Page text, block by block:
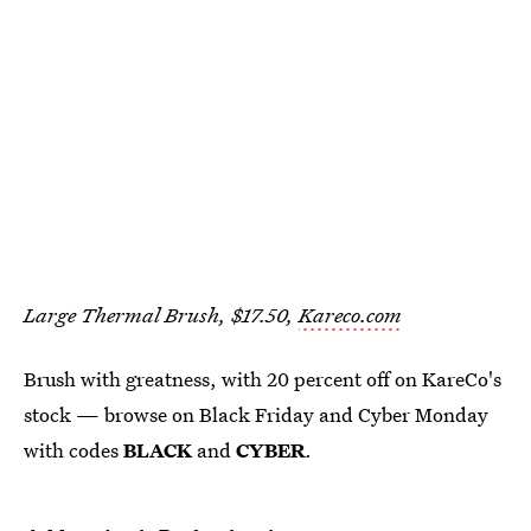
Large Thermal Brush, $17.50,Kareco.com
Brush with greatness, with 20 percent off on KareCo's
stock — browse on Black Friday and Cyber Monday
with codesBLACKandCYBER.